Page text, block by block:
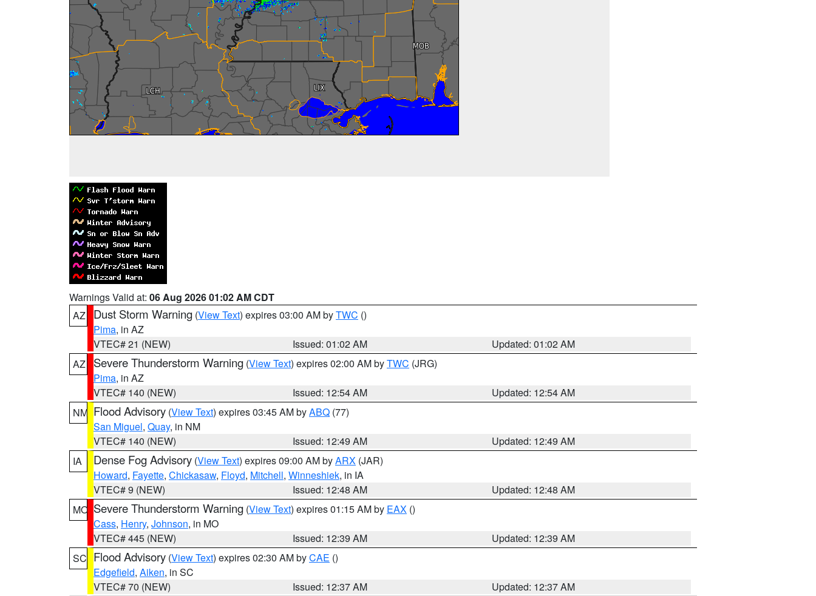
Warnings Valid at: 06 Aug 2026 01:02 AM CDT
AZ
Dust Storm Warning (View Text) expires 03:00 AM byTWC ()
Pima, in AZ
VTEC# 21 (NEW)
Issued: 01:02 AM
Updated: 01:02 AM
AZ
Severe Thunderstorm Warning (View Text) expires 02:00 AM byTWC (JRG)
Pima, in AZ
VTEC# 140 (NEW)
Issued: 12:54 AM
Updated: 12:54 AM
NM Flood Advisory (View Text) expires 03:45 AM byABQ (77)
San Miguel, Quay, in NM
VTEC# 140 (NEW)
Issued: 12:49 AM
Updated: 12:49 AM
IA
Dense Fog Advisory (View Text) expires 09:00 AM byARX (JAR)
Howard, Fayette, Chickasaw, Floyd, Mitchell, Winneshiek, in IA
VTEC# 9 (NEW)
Issued: 12:48 AM
Updated: 12:48 AM
MO Severe Thunderstorm Warning (View Text) expires 01:15 AM by EAX ()
Cass, Henry, Johnson, in MO
VTEC# 445 (NEW)
Issued: 12:39 AM
Updated: 12:39 AM
SC Flood Advisory (View Text) expires 02:30 AM byCAE ()
Edgefield, Aiken, in SC
VTEC# 70 (NEW)
Issued: 12:37 AM
Updated: 12:37 AM